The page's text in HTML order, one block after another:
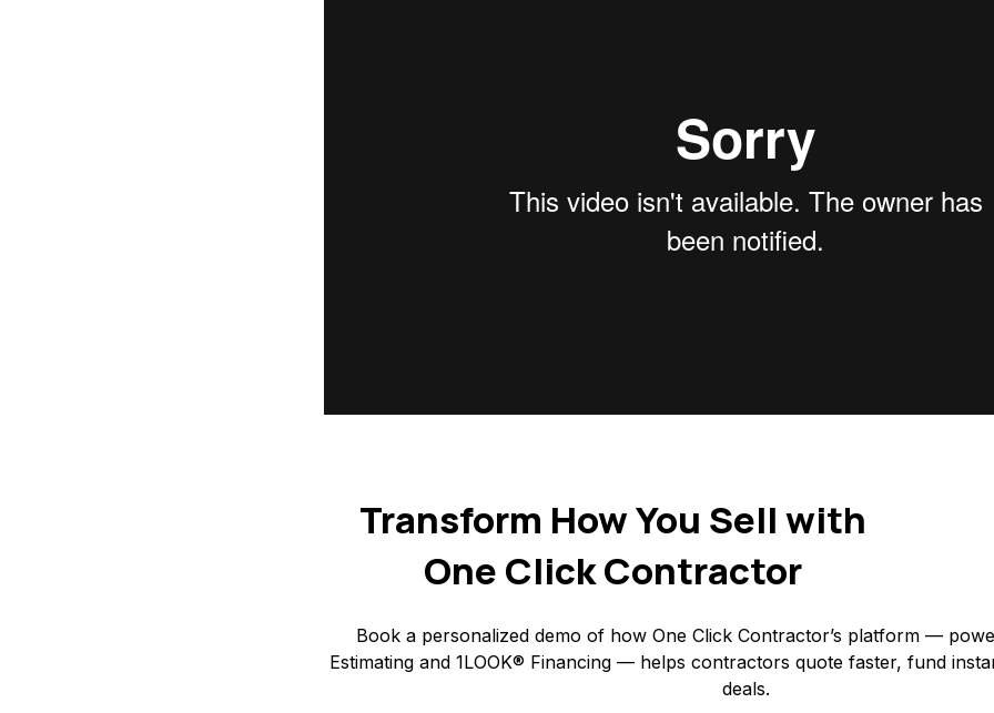
Transform How You Sell with
One Click Contractor
Book a personalized demo of how One Click Contractor’s platform —
Estimating and 1LOOK® Financing — helps contractors quote faster, fund
deals.